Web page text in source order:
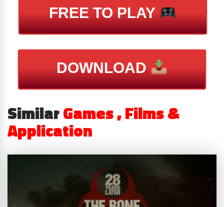
FREE TO PLAY
DOWNLOAD
SimilarGames , Films &
Application